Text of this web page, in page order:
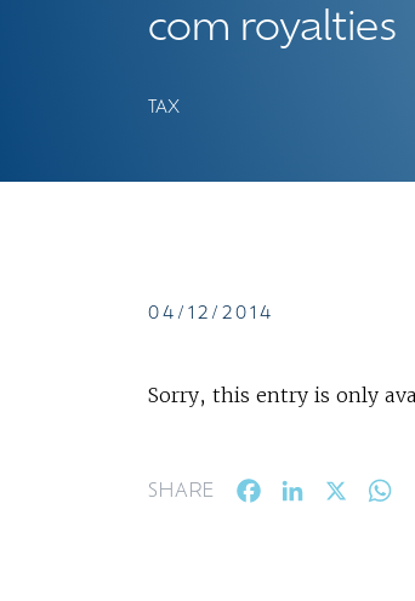
com royalties
TAX
04/12/2014
Sorry, this entry is only
SHARE FacebookLinkedIn